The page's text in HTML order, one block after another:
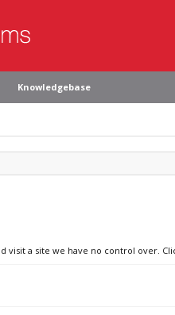
Knowledgebase
visit a site we have no control over.